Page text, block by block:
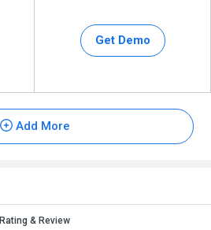
Get Demo
Add More
Rating & Review